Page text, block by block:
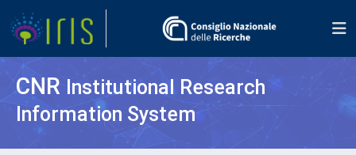
CNR Institutional Research
Information System